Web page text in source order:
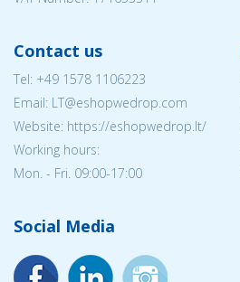
Contact us
Tel: +49 1578 1106223
Email: LT@eshopwedrop.com
Website: https://eshopwedrop.lt/
Working hours:
Mon. - Fri. 09:00-17:00
Social Media